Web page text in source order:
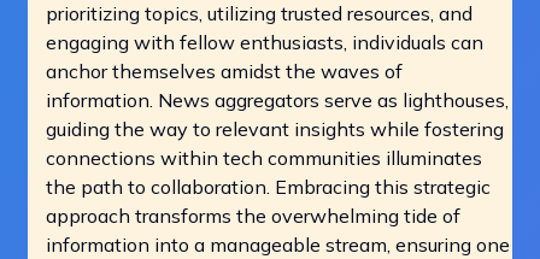
prioritizing topics, utilizing trusted resources, and
engaging with fellow enthusiasts, individuals can
anchor themselves amidst the waves of
information. News aggregators serve as lighthouses,
guiding the way to relevant insights while fostering
connections within tech communities illuminates
the path to collaboration. Embracing this strategic
approach transforms the overwhelming tide of
information into a manageable stream, ensuring one